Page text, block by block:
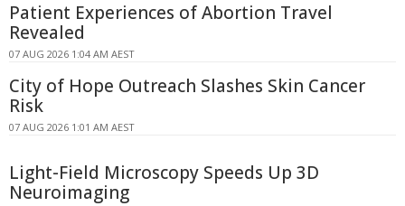
Patient Experiences of Abortion Travel
Revealed
07 AUG 2026 1:04 AM AEST
City of Hope Outreach Slashes Skin Cancer
Risk
07 AUG 2026 1:01 AM AEST
Light-Field Microscopy Speeds Up 3D
Neuroimaging